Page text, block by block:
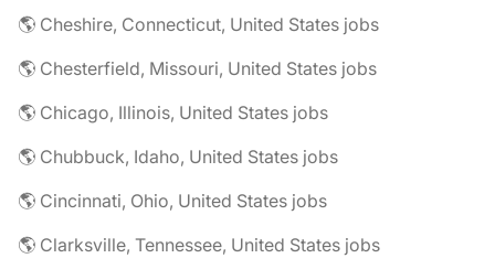
🌎 Cheshire, Connecticut, United States jobs
🌎 Chesterfield, Missouri, United States jobs
🌎 Chicago, Illinois, United States jobs
🌎 Chubbuck, Idaho, United States jobs
🌎 Cincinnati, Ohio, United States jobs
🌎 Clarksville, Tennessee, United States jobs